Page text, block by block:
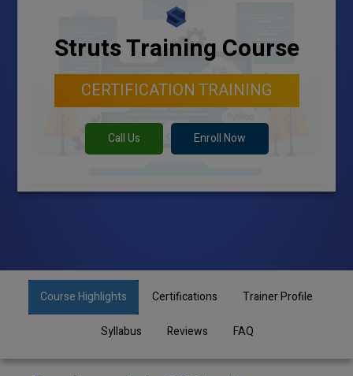
Struts Training Course
CERTIFICATION TRAINING
Call Us Enroll Now
Course Highlights Certifications Trainer Profile
Syllabus Reviews FAQ